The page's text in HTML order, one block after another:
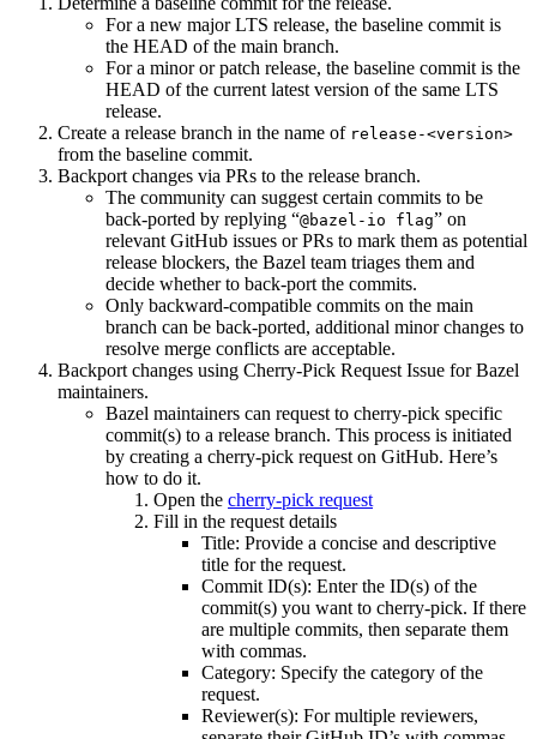
For a new major LTS release, the baseline commit is
the HEAD of the main branch.
For a minor or patch release, the baseline commit is the
HEAD of the current latest version of the same LTS
release.
Create a release branch in the name of release-<version>
from the baseline commit.
Backport changes via PRs to the release branch.
The community can suggest certain commits to be
back-ported by replying “@bazel-io flag” on
relevant GitHub issues or PRs to mark them as potential
release blockers, the Bazel team triages them and
decide whether to back-port the commits.
Only backward-compatible commits on the main
branch can be back-ported, additional minor changes to
resolve merge conflicts are acceptable.
Backport changes using Cherry-Pick Request Issue for Bazel
maintainers.
Bazel maintainers can request to cherry-pick specific
commit(s) to a release branch. This process is initiated
by creating a cherry-pick request on GitHub. Here’s
how to do it.
Open the cherry-pick request
Fill in the request details
Title: Provide a concise and descriptive
title for the request.
Commit ID(s): Enter the ID(s) of the
commit(s) you want to cherry-pick. If there
are multiple commits, then separate them
with commas.
Category: Specify the category of the
request.
Reviewer(s): For multiple reviewers,